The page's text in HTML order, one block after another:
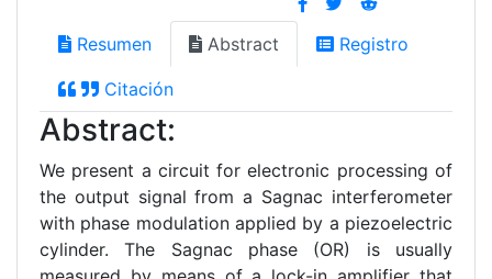
Resumen Abstract Registro
Citación
Abstract:
We present a circuit for electronic processing of
the output signal from a Sagnac interferometer
with phase modulation applied by a piezoelectric
cylinder. The Sagnac phase (OR) is usually